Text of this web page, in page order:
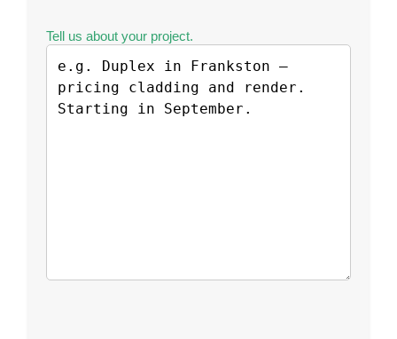
Tell us about your project.